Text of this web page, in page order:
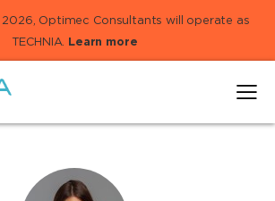
2026, Optimec Consultants will operate as
TECHNIA. Learn more